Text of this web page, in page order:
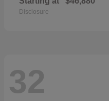
Disclosure
32